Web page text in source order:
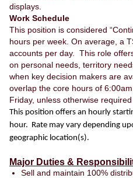
displays.
Work Schedule
This position is considered
hours per week. On average, a
accounts per day. This role
on personal needs, territory
when key decision makers are
overlap the core hours of
Friday, unless otherwise
This position offers an hourly
hour. Rate may vary depending
geographic location(s).
Major Duties &
Sell and maintain 100%